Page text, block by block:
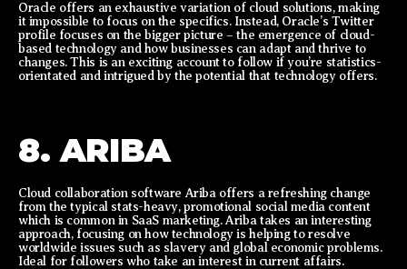
Oracle offers an exhaustive variation of cloud solutions, making
it impossible to focus on the specifics. Instead, Oracle’s Twitter
profile focuses on the bigger picture – the emergence of cloud-
based technology and how businesses can adapt and thrive to
changes. This is an exciting account to follow if you’re statistics-
orientated and intrigued by the potential that technology offers.
8. ARIBA
Cloud collaboration software Ariba offers a refreshing change
from the typical stats-heavy, promotional social media content
which is common in SaaS marketing. Ariba takes an interesting
approach, focusing on how technology is helping to resolve
worldwide issues such as slavery and global economic problems.
Ideal for followers who take an interest in current affairs.